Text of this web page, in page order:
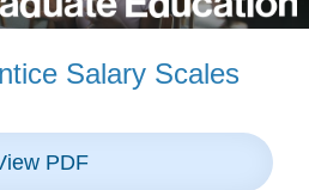
Programs Sorted by Schools
Salary Scales
PDF